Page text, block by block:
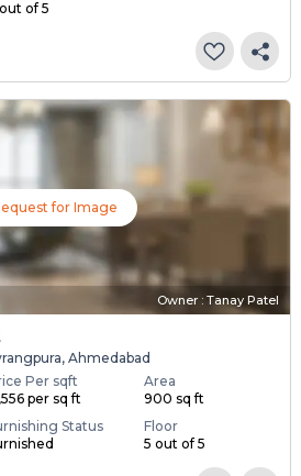
of 5
for Image
Owner : Tanay Patel
Ahmedabad
Per sqft
per sq ft
Area
900 sq ft
Status
Floor
5 out of 5